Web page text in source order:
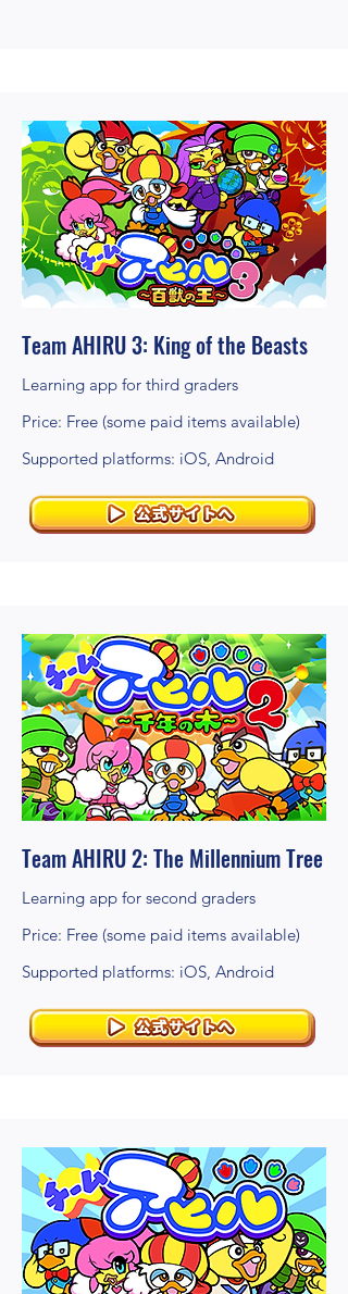
Team AHIRU 3: King of the Beasts
Learning app for third graders
Price: Free (some paid items available)
Supported platforms: iOS, Android
Team AHIRU 2: The Millennium Tree
Learning app for second graders
Price: Free (some paid items available)
Supported platforms: iOS, Android